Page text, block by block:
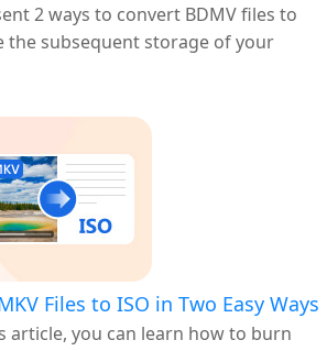
2 ways to convert BDMV files to
the subsequent storage of your
Files to ISO in Two Easy Ways
article, you can learn how to burn